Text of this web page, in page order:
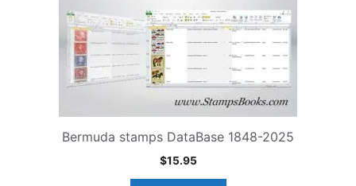
Bermuda stamps DataBase 1848-2025
$15.95